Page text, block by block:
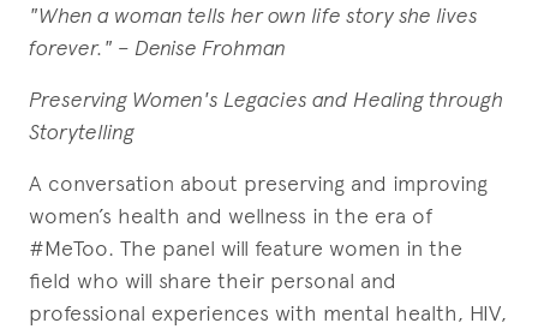
"When a woman tells her own life story she lives
forever." – Denise Frohman
Preserving Women's Legacies and Healing through
Storytelling
A conversation about preserving and improving
women’s health and wellness in the era of
#MeToo. The panel will feature women in the
field who will share their personal and
professional experiences with mental health, HIV,